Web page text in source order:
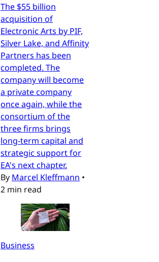
The $55 billion
acquisition of
Electronic Arts by PIF,
Silver Lake, and Affinity
Partners has been
completed. The
company will become
a private company
once again, while the
consortium of the
three firms brings
long-term capital and
strategic support for
EA's next chapter.
By Marcel Kleffmann •
2 min read
Business